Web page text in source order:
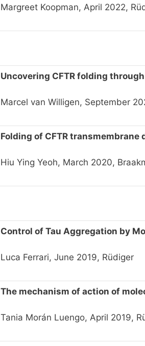
Margreet Koopman, April 2022,
Uncovering CFTR folding
Marcel van Willigen, September
Folding of CFTR
Hiu Ying Yeoh, March 2020,
Control of Tau Aggregation by
Luca Ferrari, June 2019, Rüdiger
The mechanism of action of
Tania Morán Luengo, April 2019,